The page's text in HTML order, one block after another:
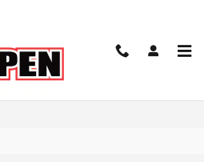
Sport for Sale in